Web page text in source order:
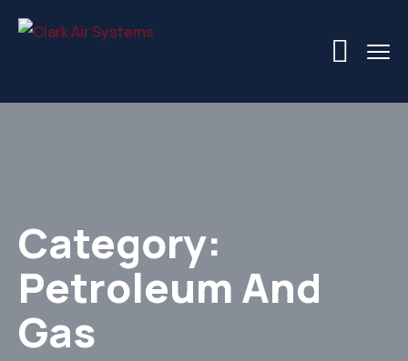
Category:
Petroleum And
Gas